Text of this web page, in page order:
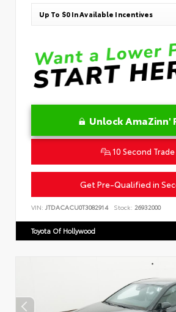
Up To $0 In Available Incentives
Unlock AmaZinn'
10 Second Trade
Get Pre-Qualified in
VIN: JTDACACU0T3082914 Stock: 26932000
Toyota Of Hollywood